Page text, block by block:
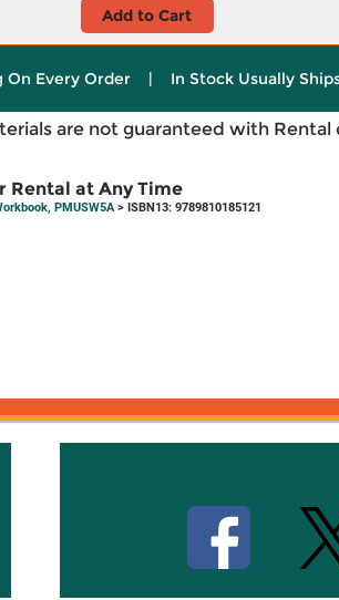
Add to Cart
On Every Order | In Stock Usually
are not guaranteed with Rental
Rental at Any Time
PMUSW5A> ISBN13: 9789810185121